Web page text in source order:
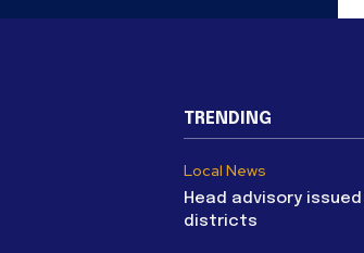
TRENDING
Local News
Head advisory
districts